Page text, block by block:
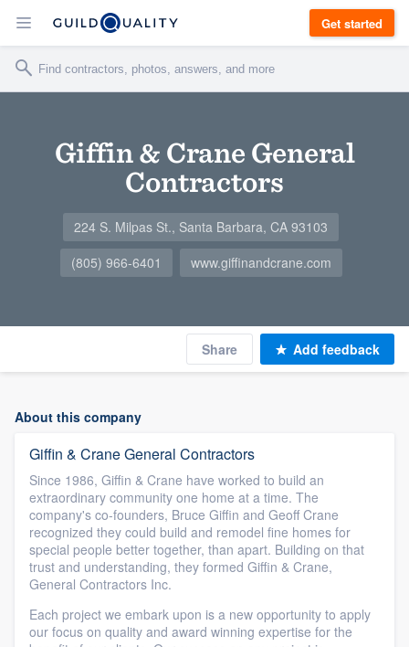
Get started
Giffin & Crane General
Contractors
224 S. Milpas St., Santa Barbara, CA 93103
(805) 966-6401
www.giffinandcrane.com
Share Add feedback
About this company
Giffin & Crane General Contractors
Since 1986, Giffin & Crane have worked to build an
extraordinary community one home at a time. The
company's co-founders, Bruce Giffin and Geoff Crane
recognized they could build and remodel fine homes for
special people better together, than apart. Building on that
trust and understanding, they formed Giffin & Crane,
General Contractors Inc.
Each project we embark upon is a new opportunity to apply
our focus on quality and award winning expertise for the